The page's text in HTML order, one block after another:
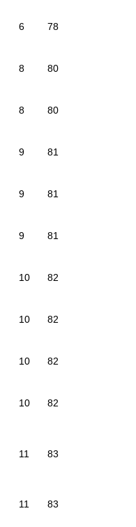
6 78
8 80
8 80
9 81
9 81
9 81
10 82
10 82
10 82
10 82
11 83
11 83